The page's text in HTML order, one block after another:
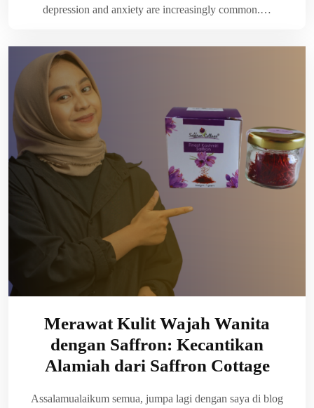
depression and anxiety are increasingly common.…
Merawat Kulit Wajah Wanita
dengan Saffron: Kecantikan
Alamiah dari Saffron Cottage
Assalamualaikum semua, jumpa lagi dengan saya di blog